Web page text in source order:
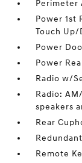
Perimeter
Power 1st
Touch Up/
Power
Power
Radio w/
Radio:
speakers
Rear
Remote